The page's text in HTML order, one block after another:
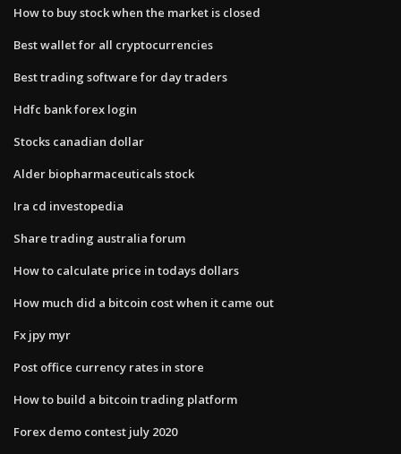
How to buy stock when the market is closed
Best wallet for all cryptocurrencies
Best trading software for day traders
Hdfc bank forex login
Stocks canadian dollar
Alder biopharmaceuticals stock
Ira cd investopedia
Share trading australia forum
How to calculate price in todays dollars
How much did a bitcoin cost when it came out
Fx jpy myr
Post office currency rates in store
How to build a bitcoin trading platform
Forex demo contest july 2020